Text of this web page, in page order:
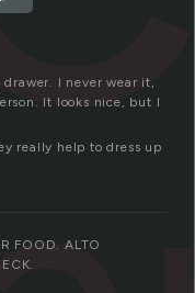
I never wear it,
It looks nice, but I
really help to dress up
FOOD. ALTO